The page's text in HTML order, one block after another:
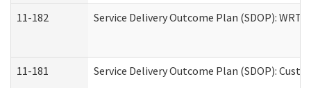
11-182 Service Delivery Outcome Plan (SDOP):
11-181 Service Delivery Outcome Plan (SDOP):